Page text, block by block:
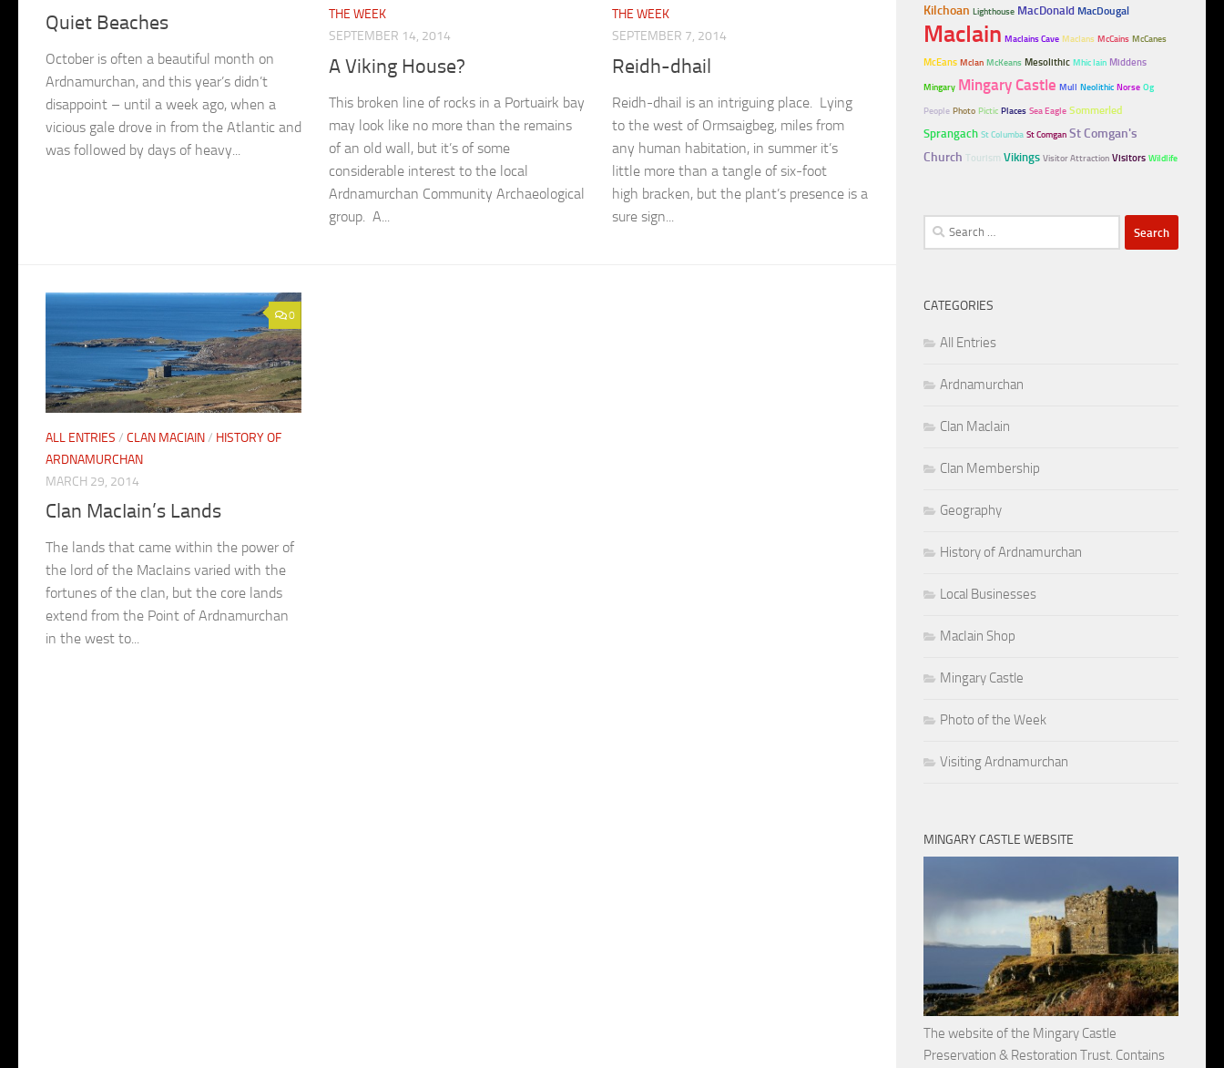
Quiet Beaches
October is often a beautiful month on
Ardnamurchan, and this year’s didn’t
disappoint – until a week ago, when a
vicious gale drove in from the Atlantic and
was followed by days of heavy...
THE WEEK
SEPTEMBER 14, 2014
A Viking House?
This broken line of rocks in a Portuairk bay
may look like no more than the remains
of an old wall, but it’s of some
considerable interest to the local
Ardnamurchan Community Archaeological
group. A...
THE WEEK
SEPTEMBER 7, 2014
Reidh-dhail
Reidh-dhail is an intriguing place. Lying
to the west of Ormsaigbeg, miles from
any human habitation, in summer it’s
little more than a tangle of six-foot
high bracken, but the plant’s presence is a
sure sign...
0
ALL ENTRIES / CLAN MACIAIN/ HISTORY OF
ARDNAMURCHAN
MARCH 29, 2014
Clan MacIain’s Lands
The lands that came within the power of
the lord of the MacIains varied with the
fortunes of the clan, but the core lands
extend from the Point of Ardnamurchan
in the west to...
Kilchoan Lighthouse MacDonald MacDougal
MacIain MacIains Cave MacIans McCains McCanes
McEans McIan McKeans Mesolithic Mhic Iain Middens
Mingary Mingary Castle Mull Neolithic Norse Og
People Photo Pictic Places Sea Eagle Sommerled
Sprangach St Columba St Comgan St Comgan's
Church Tourism Vikings Visitor Attraction Visitors Wildlife
Search
for:
CATEGORIES
All Entries
Ardnamurchan
Clan MacIain
Clan Membership
Geography
History of Ardnamurchan
Local Businesses
MacIain Shop
Mingary Castle
Photo of the Week
Visiting Ardnamurchan
MINGARY CASTLE WEBSITE
The website of the Mingary Castle
Preservation & Restoration Trust. Contains